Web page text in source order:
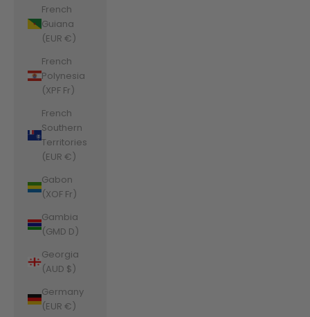
French
Guiana
(EUR €)
French
Polynesia
(XPF Fr)
French
Southern
Territories
(EUR €)
Gabon
(XOF Fr)
Gambia
(GMD D)
Georgia
(AUD $)
Germany
(EUR €)